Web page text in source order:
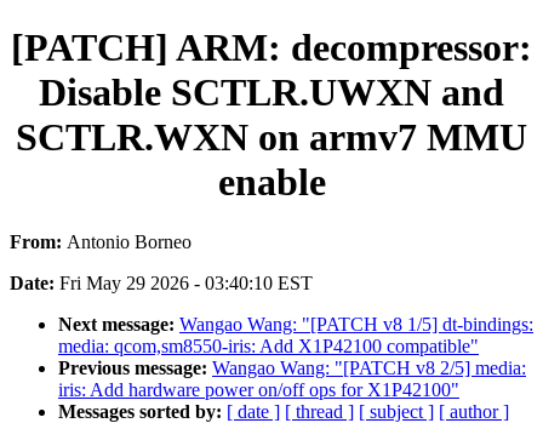
[PATCH] ARM: decompressor:
Disable SCTLR.UWXN and
SCTLR.WXN on armv7 MMU
enable
From: Antonio Borneo
Date: Fri May 29 2026 - 03:40:10 EST
Next message: Wangao Wang: "[PATCH v8 1/5] dt-bindings:
media: qcom,sm8550-iris: Add X1P42100 compatible"
Previous message: Wangao Wang: "[PATCH v8 2/5] media:
iris: Add hardware power on/off ops for X1P42100"
Messages sorted by: [ date ] [ thread ] [ subject ] [ author ]